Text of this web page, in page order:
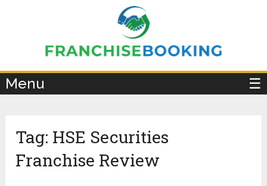
Menu ☰
Tag: HSE Securities
Franchise Review